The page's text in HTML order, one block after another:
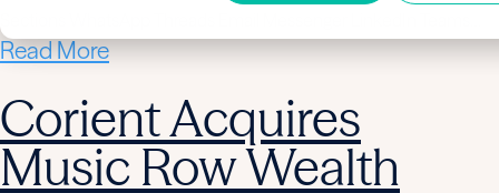
Read More
Corient Acquires
Music Row Wealth